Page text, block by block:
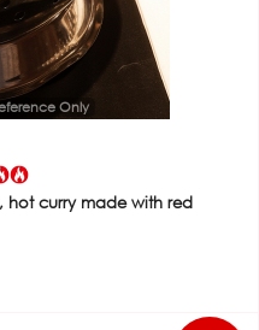
Only
hot curry made with red